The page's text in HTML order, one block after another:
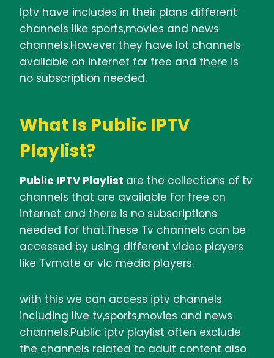
Iptv have includes in their plans different
channels like sports,movies and news
channels.However they have lot channels
available on internet for free and there is
no subscription needed.
What Is Public IPTV
Playlist?
Public IPTV Playlist are the collections of tv
channels that are available for free on
internet and there is no subscriptions
needed for that.These Tv channels can be
accessed by using different video players
like Tvmate or vlc media players.
with this we can access iptv channels
including live tv,sports,movies and news
channels.Public iptv playlist often exclude
the channels related to adult content also